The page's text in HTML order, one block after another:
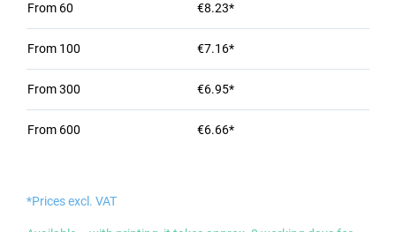
From 60 €8.23*
From 100 €7.16*
From300 €6.95*
From 600 €6.66*
*Prices excl. VAT